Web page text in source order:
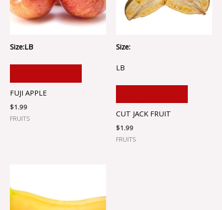
Size:LB
FUJI APPLE
$1.99
FRUITS
Size:
LB
CUT JACK FRUIT
$1.99
FRUITS